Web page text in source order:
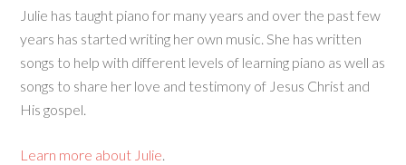
Julie has taught piano for many years and over the past few
years has started writing her own music. She has written
songs to help with different levels of learning piano as well as
songs to share her love and testimony of Jesus Christ and
His gospel.
Learn more about Julie.